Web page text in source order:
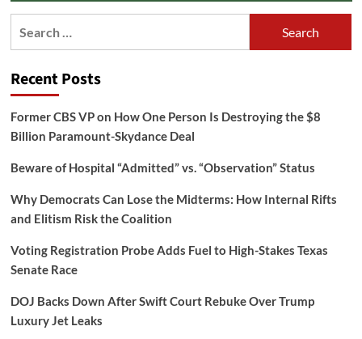
Recent Posts
Former CBS VP on How One Person Is Destroying the $8
Billion Paramount-Skydance Deal
Beware of Hospital “Admitted” vs. “Observation” Status
Why Democrats Can Lose the Midterms: How Internal Rifts
and Elitism Risk the Coalition
Voting Registration Probe Adds Fuel to High-Stakes Texas
Senate Race
DOJ Backs Down After Swift Court Rebuke Over Trump
Luxury Jet Leaks